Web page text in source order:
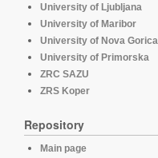
University of Ljubljana
University of Maribor
University of Nova Gorica
University of Primorska
ZRC SAZU
ZRS Koper
Repository
Main page